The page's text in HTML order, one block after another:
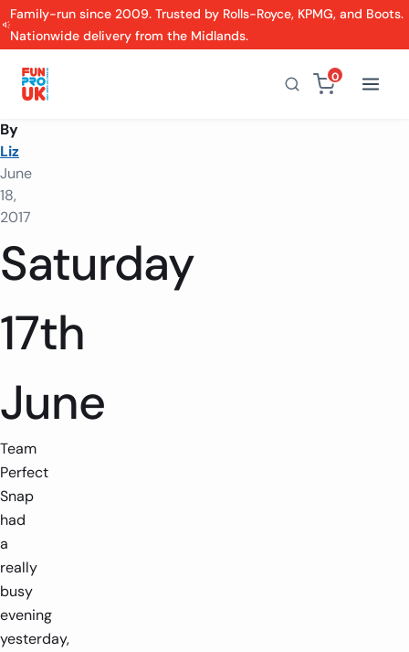
Family-run since 2009. Trusted by Rolls-Royce, KPMG, and Boots.
Nationwide delivery from the Midlands.
0
By
Liz
June
18,
2017
Saturday
17th
June
Team
Perfect
Snap
had
a
really
busy
evening
yesterday,